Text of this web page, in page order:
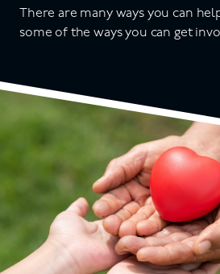
There are many ways you can
some of the ways you can get